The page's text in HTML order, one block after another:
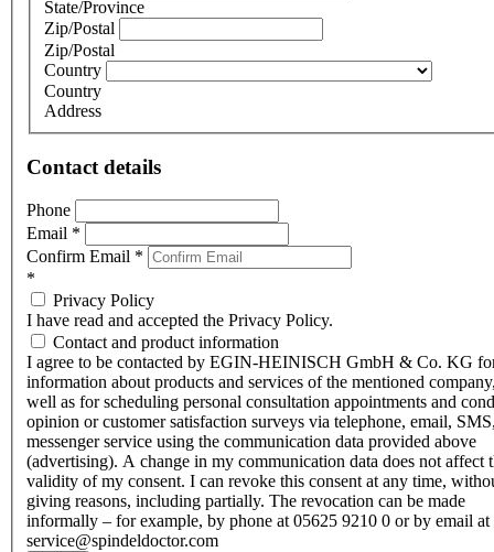
State/Province
Zip/Postal
Zip/Postal
Country
Country
Address
Contact details
Phone
Email *
Confirm Email *
*
Privacy Policy
I have read and accepted the Privacy Policy.
Contact and product information
I agree to be contacted by EGIN-HEINISCH GmbH & Co. KG
information about products and services of the mentioned
well as for scheduling personal consultation appointments and
opinion or customer satisfaction surveys via telephone, email,
messenger service using the communication data provided above
(advertising). A change in my communication data does not affect
validity of my consent. I can revoke this consent at any time,
giving reasons, including partially. The revocation can be made
informally – for example, by phone at 05625 9210 0 or by email at
service@spindeldoctor.com